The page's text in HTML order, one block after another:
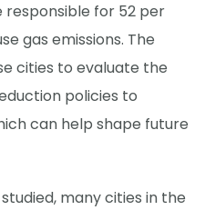
for 52 per
gas emissions. The
cities to evaluate the
policies to
can help shape future
many cities in the